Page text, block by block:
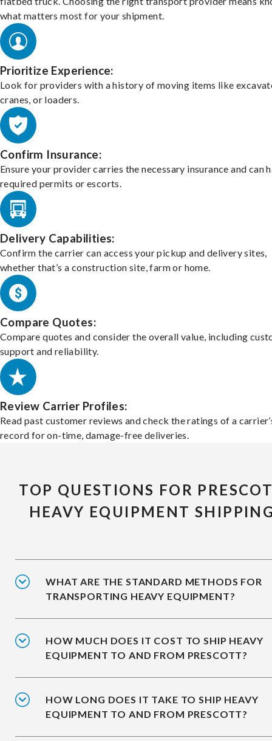
what matters most for your shipment.
Prioritize Experience:
Look for providers with a history of moving items like
cranes, or loaders.
Confirm Insurance:
Ensure your provider carries the necessary insurance and can
required permits or escorts.
Delivery Capabilities:
Confirm the carrier can access your pickup and delivery sites,
whether that’s a construction site, farm or home.
Compare Quotes:
Compare quotes and consider the overall value, including
support and reliability.
Review Carrier Profiles:
Read past customer reviews and check the ratings of a
record for on-time, damage-free deliveries.
TOP QUESTIONS FOR
HEAVY EQUIPMENT
WHAT ARE THE STANDARD METHODS FOR
TRANSPORTING HEAVY EQUIPMENT?
HOW MUCH DOES IT COST TO SHIP HEAVY
EQUIPMENT TO AND FROM PRESCOTT?
HOW LONG DOES IT TAKE TO SHIP HEAVY
EQUIPMENT TO AND FROM PRESCOTT?